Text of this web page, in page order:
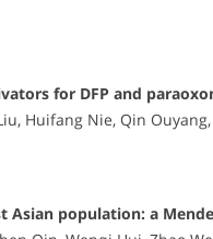
for DFP and
Huifang Nie, Qin
Asian population: a